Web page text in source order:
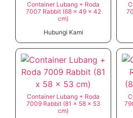
Container Lubang + Roda
7007 Rabbit (68 x 49 x 42
cm)
Hubungi Kami
Container Lubang + Roda
7009 Rabbit (81 x 58 x 53
cm)